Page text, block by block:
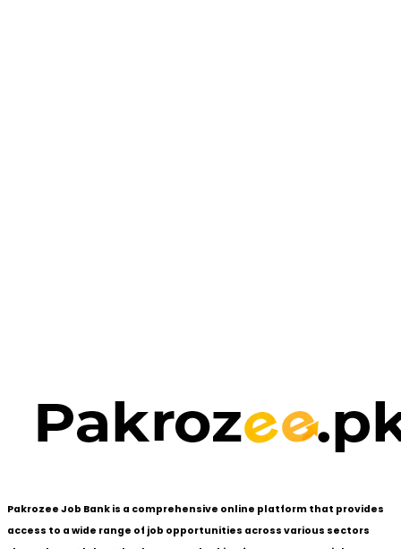
Pakrozee Job Bank is a comprehensive online platform that provides
access to a wide range of job opportunities across various sectors